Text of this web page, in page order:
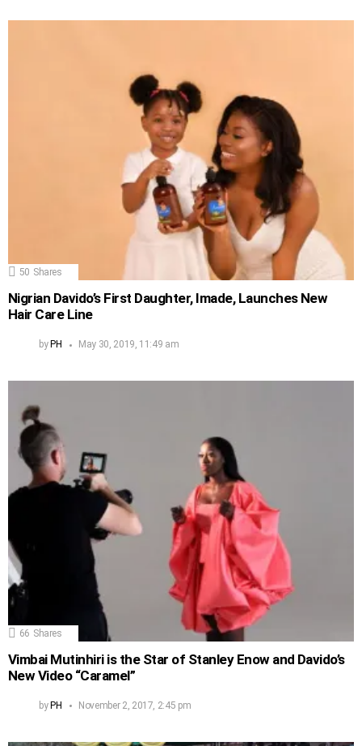
50 Shares
Nigrian Davido’s First Daughter, Imade, Launches New
Hair Care Line
by PH May 30, 2019, 11:49 am
66 Shares
Vimbai Mutinhiri is the Star of Stanley Enow and Davido’s
New Video “Caramel”
byPH November 2, 2017, 2:45 pm